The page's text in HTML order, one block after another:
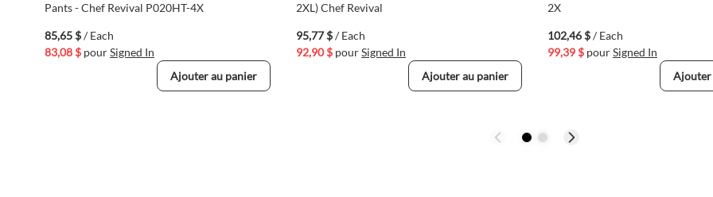
Pants - Chef Revival P020HT-4X
85,65 $/ Each
83,08 $ pourSigned In
Ajouter au panier
2XL) Chef Revival
95,77 $/ Each
92,90 $ pourSigned In
Ajouter au panier
2X
102,46 $/ Each
99,39 $ pourSigned In
Ajouter